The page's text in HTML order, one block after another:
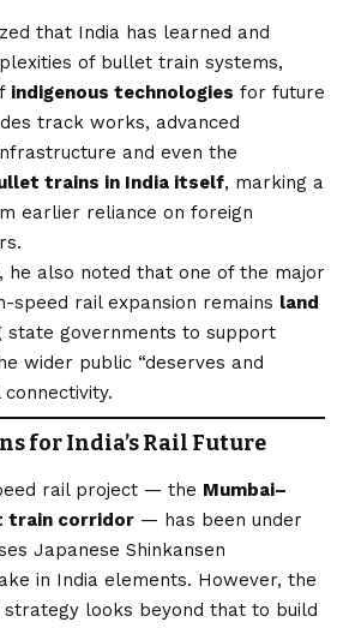
that India has learned and
of bullet train systems,
indigenous technologies for future
track works, advanced
and even the
trains in India itself, marking a
earlier reliance on foreign
he also noted that one of the major
speed rail expansion remains land
state governments to support
wider public “deserves and
for India’s Rail Future
rail project — the Mumbai–
train corridor — has been under
Japanese Shinkansen
in India elements. However, the
strategy looks beyond that to build